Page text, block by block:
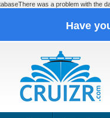
was a problem with the
Have